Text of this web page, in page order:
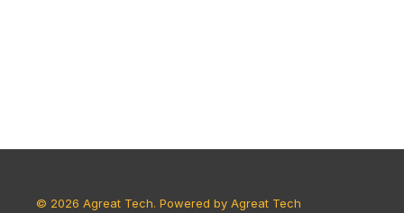
© 2026 Agreat Tech. Powered by Agreat Tech